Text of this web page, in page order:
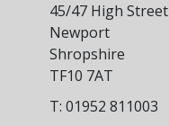
45/47 High Street
Newport
Shropshire
TF10 7AT
T: 01952 811003